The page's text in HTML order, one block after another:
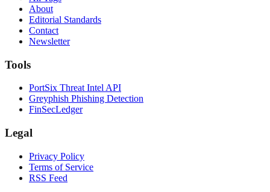
About
Editorial Standards
Contact
Newsletter
Tools
PortSix Threat Intel API
Greyphish Phishing Detection
FinSecLedger
Legal
Privacy Policy
Terms of Service
RSS Feed